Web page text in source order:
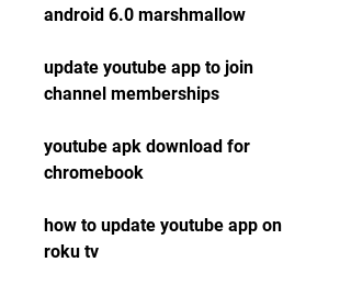
android 6.0 marshmallow
update youtube app to join
channel memberships
youtube apk download for
chromebook
how to update youtube app on
roku tv